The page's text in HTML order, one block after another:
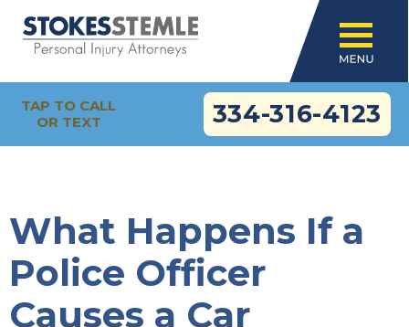
TAP TO CALL
OR TEXT
334-316-4123
What Happens If a
Police Officer
Causes a Car